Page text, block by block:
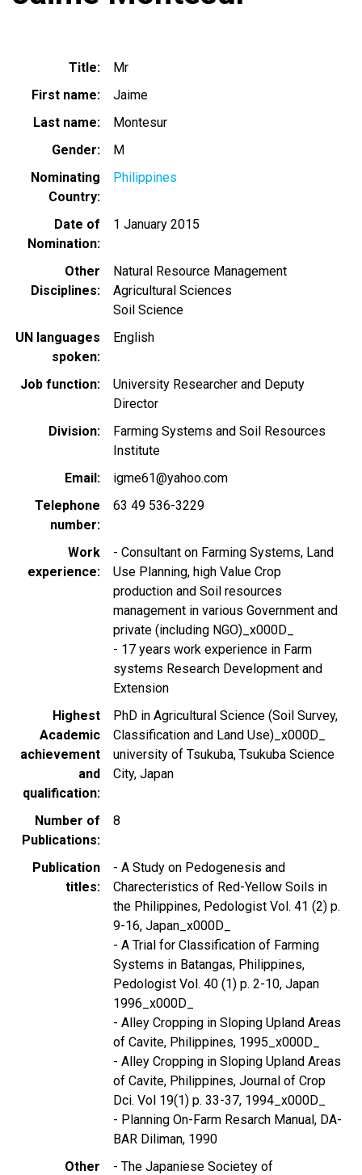
Title
Mr
First name
Jaime
Last name
Montesur
Gender
M
Nominating
Country
Philippines
Date of
Nomination
1 January 2015
Other
Disciplines
Natural Resource Management
Agricultural Sciences
Soil Science
UN languages
spoken
English
Job function
University Researcher and Deputy
Director
Division
Farming Systems and Soil Resources
Institute
Email
igme61@yahoo.com
Telephone
number
63 49 536-3229
Work
experience
- Consultant on Farming Systems, Land
Use Planning, high Value Crop
production and Soil resources
management in various Government and
private (including NGO)_x000D_
- 17 years work experience in Farm
systems Research Development and
Extension
Highest
Academic
achievement
and
qualification
PhD in Agricultural Science (Soil Survey,
Classification and Land Use)_x000D_
university of Tsukuba, Tsukuba Science
City, Japan
Number of
Publications
8
Publication
titles
- A Study on Pedogenesis and
Charecteristics of Red-Yellow Soils in
the Philippines, Pedologist Vol. 41 (2) p.
9-16, Japan_x000D_
- A Trial for Classification of Farming
Systems in Batangas, Philippines,
Pedologist Vol. 40 (1) p. 2-10, Japan
1996_x000D_
- Alley Cropping in Sloping Upland Areas
of Cavite, Philippines, 1995_x000D_
- Alley Cropping in Sloping Upland Areas
of Cavite, Philippines, Journal of Crop
Dci. Vol 19(1) p. 33-37, 1994_x000D_
- Planning On-Farm Resarch Manual, DA-
BAR Diliman, 1990
Other
- The Japaniese Societey of